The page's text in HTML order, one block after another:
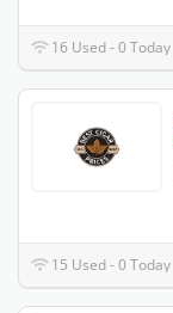
16 Used - 0 Today
15 Used - 0 Today